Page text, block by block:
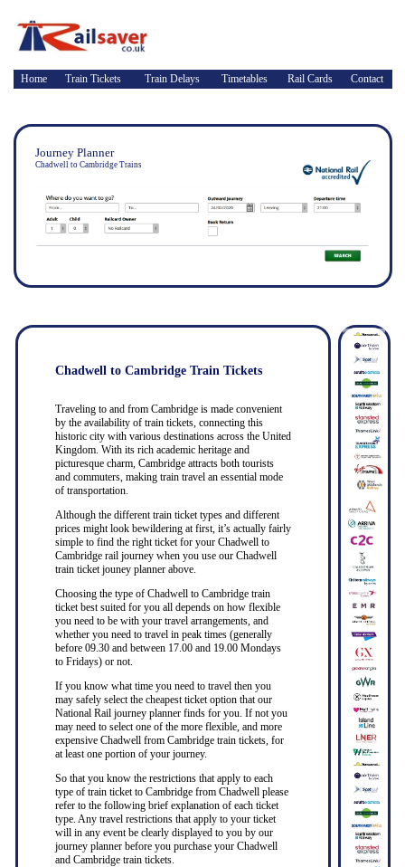
Home Train Tickets Train Delays Timetables Rail Cards Contact
Journey Planner
Chadwell to Cambridge Trains
Chadwell to Cambridge Train Tickets
Traveling to and from Cambridge is made convenient
by the availability of train tickets, connecting this
historic city with various destinations across the United
Kingdom. With its rich academic heritage and
picturesque charm, Cambridge attracts both tourists
and commuters, making train travel an essential mode
of transportation.
Although the different train ticket types and different
prices might look bewildering at first, it’s actually fairly
simple to find the right ticket for your Chadwell to
Cambridge rail journey when you use our Chadwell
train ticket jouney planner above.
Choosing the type of Chadwell to Cambridge train
ticket best suited for you all depends on how flexible
you need to be with your travel arrangements, and
whether you need to travel in peak times (generally
before 09.30 and between 17.00 and 19.00 Mondays
to Fridays) or not.
If you know what time you need to travel then you
may safely select the cheapest ticket option that our
National Rail journey planner finds for you. If not you
may need to select one of the more flexible, and more
expensive Chadwell from Cambridge train tickets, for
at least one portion of your journey.
So that you know the restrictions that apply to each
type of train ticket to Cambridge from Chadwell please
refer to the following brief explanation of each ticket
type. Any travel restrictions that apply to your ticket
will in any event be clearly displayed to you by our
journey planner before you purchase your Chadwell
and Cambridge train tickets.